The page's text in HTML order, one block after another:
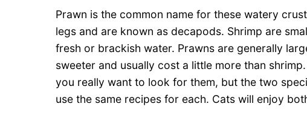
Prawn is the common name for these watery
legs and are known as decapods. Shrimp are
fresh or brackish water. Prawns are generally
sweeter and usually cost a little more than
you really want to look for them, but the two
use the same recipes for each. Cats will enjoy